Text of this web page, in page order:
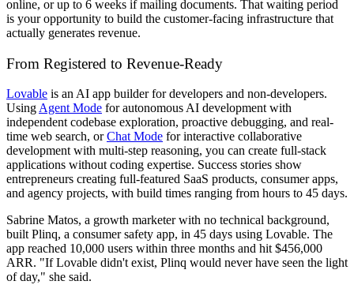
online, or up to 6 weeks if mailing documents. That waiting period
is your opportunity to build the customer-facing infrastructure that
actually generates revenue.
From Registered to Revenue-Ready
Lovable is an AI app builder for developers and non-developers.
Using Agent Mode for autonomous AI development with
independent codebase exploration, proactive debugging, and real-
time web search, orChat Mode for interactive collaborative
development with multi-step reasoning, you can create full-stack
applications without coding expertise. Success stories show
entrepreneurs creating full-featured SaaS products, consumer apps,
and agency projects, with build times ranging from hours to 45 days.
Sabrine Matos, a growth marketer with no technical background,
built Plinq, a consumer safety app, in 45 days using Lovable. The
app reached 10,000 users within three months and hit $456,000
ARR. "If Lovable didn't exist, Plinq would never have seen the light
of day," she said.